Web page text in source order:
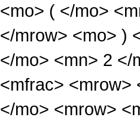
<mo> ( </mo>
</mrow> <mo> )
</mo> <mn> 2 </
<mfrac> <mrow>
</mo> <mrow>